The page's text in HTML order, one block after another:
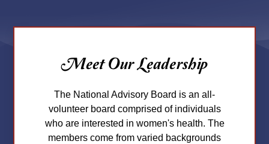
Meet Our Leadership
The National Advisory Board is an all-
volunteer board comprised of individuals
who are interested in women's health. The
members come from varied backgrounds